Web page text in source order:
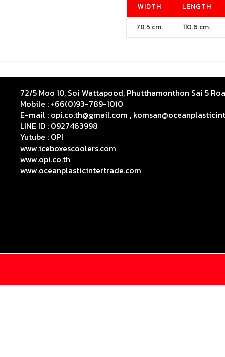
WIDTH
LENGTH
78.5 cm.
110.6 cm.
72/5 Moo 10, Soi Wattapood, Phutthamonthon Sai 5
Mobile : +66(0)93-789-1010
E-mail : opi.co.th@gmail.com ,
LINE ID : 0927463998
Yutube : OPI
www.iceboxescoolers.com
www.opi.co.th
www.oceanplasticintertrade.com